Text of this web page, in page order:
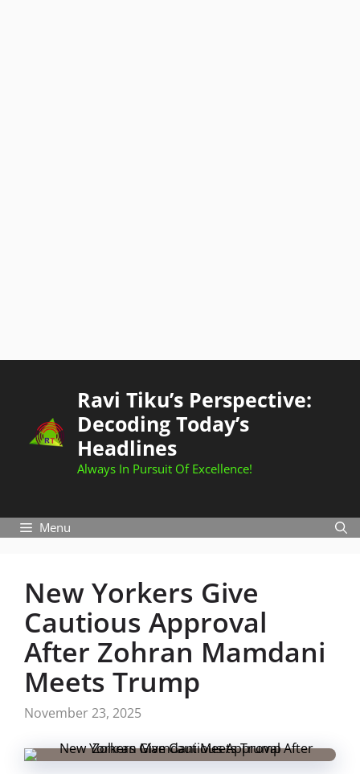
Ravi Tiku’s Perspective:
Decoding Today’s
Headlines
Always In Pursuit Of Excellence!
Menu
New Yorkers Give
Cautious Approval
After Zohran Mamdani
Meets Trump
November 23, 2025